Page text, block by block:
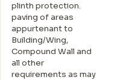
plinth protection.
paving of areas
appurtenant to
Building/Wing,
Compound Wall and
all other
requirements as may